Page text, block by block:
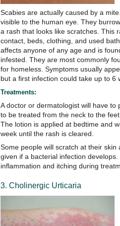
Scabies are actually caused by a
visible to the human eye. They
a rash that looks like scratches. This
contact, beds, clothing, and used
affects anyone of any age and is
infested. They are most commonly
for homeless. Symptoms usually
but a first infection could take up to 6
Treatments:
A doctor or dermatologist will have
to be treated from the neck to the
The lotion is applied at bedtime and
week until the rash is cleared.
Some people will scratch at their
given if a bacterial infection
inflammation and itching during
3. Cholinergic Urticaria